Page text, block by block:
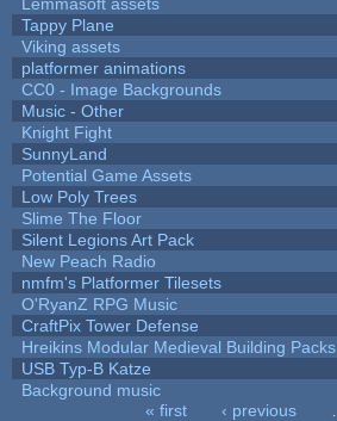
Tappy Plane
Viking assets
platformer animations
CC0 - Image Backgrounds
Music - Other
Knight Fight
SunnyLand
Potential Game Assets
Low Poly Trees
Slime The Floor
Silent Legions Art Pack
New Peach Radio
nmfm's Platformer Tilesets
O'RyanZ RPG Music
CraftPix Tower Defense
Hreikins Modular Medieval Building Packs
USB Typ-B Katze
Background music
« first ‹ previous